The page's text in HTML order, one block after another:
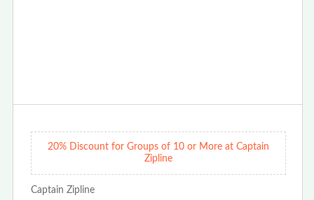
20% Discount for Groups of 10 or More at Captain
Zipline
Captain Zipline